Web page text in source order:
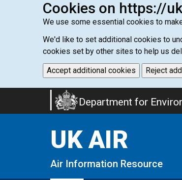
Cookies on https://
We use some essential cookies to
We'd like to set additional cookies to
cookies set by other sites to help us
Accept additional cookies Reject
Department for
UK AIR
Air Information Resource